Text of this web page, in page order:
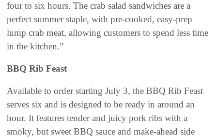
four to six hours. The crab salad sandwiches are a
perfect summer staple, with pre-cooked, easy-prep
lump crab meat, allowing customers to spend less time
in the kitchen.”
BBQ Rib Feast
Available to order starting July 3, the BBQ Rib Feast
serves six and is designed to be ready in around an
hour. It features tender and juicy pork ribs with a
smoky, but sweet BBQ sauce and make-ahead side